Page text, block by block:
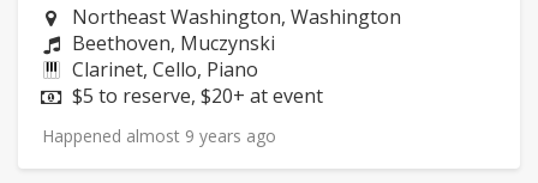
Neighborhood:
Northeast Washington, Washington
Composers:
Beethoven, Muczynski
Instruments:
Clarinet, Cello, Piano
Price:
$5 to reserve, $20+ at event
Happened almost 9 years ago